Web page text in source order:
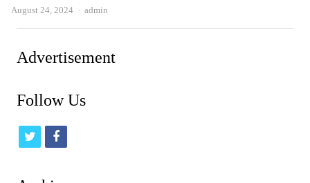
August 24, 2024 Author
admin
Advertisement
Follow Us
t
i
f
c